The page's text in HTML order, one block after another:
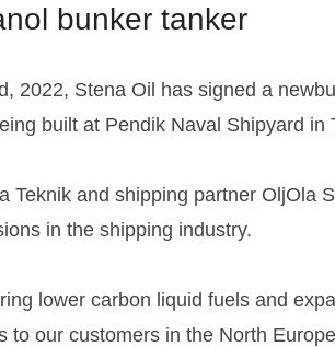
bunker tanker
2022, Stena Oil has signed a
built at Pendik Naval Shipyard
and shipping partner
in the shipping industry.
lower carbon liquid fuels and
our customers in the North